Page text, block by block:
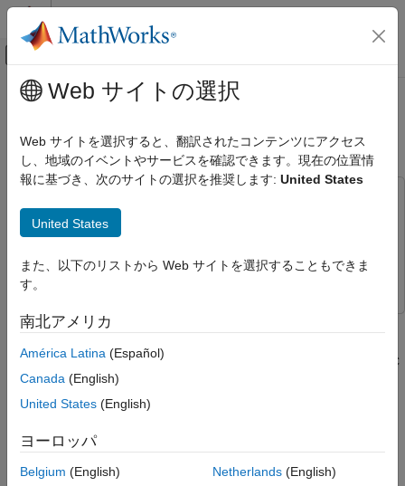
コンテンツへスキップ
オフキャンバス ナビゲーション メ
ドキュメンテーションのホーム
Fuzzy Logic Toolbox
Deployment
Generate Structured Text for Fuzzy
System Using Simulink PLC Coder
ON THIS PAGE
See Also
メインコンテンツ
Generate Structured Text for Fuzzy
System Using Simulink PLC Coder
Fuzzy Logic Toolbox
SimulinkSimulink
You can generate Structured Text for a Fuzzy Logic Controller
generating Structured Text, see
(Simulink PLC
Coder).
Sugeno fuzzy inference system, the workflow also applies to
Mamdani and type-2 fuzzy systems.
Web サイトの選択
Web サイトを選択すると、翻訳されたコンテンツにアクセス
し、地域のイベントやサービスを確認できます。現在の位置情
報に基づき、次のサイトの選択を推奨します: United States
United States
また、以下のリストから Web サイトを選択することもできま
す。
南北アメリカ
América Latina (Español)
Canada (English)
United States (English)
ヨーロッパ
Belgium (English)
Netherlands(English)